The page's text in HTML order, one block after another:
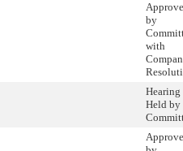
by
with
Hearing
Held by